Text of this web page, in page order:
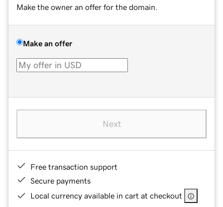
Make the owner an offer for the domain.
Make an offer
Next
Free transaction support
Secure payments
Local currency available in cart at checkout